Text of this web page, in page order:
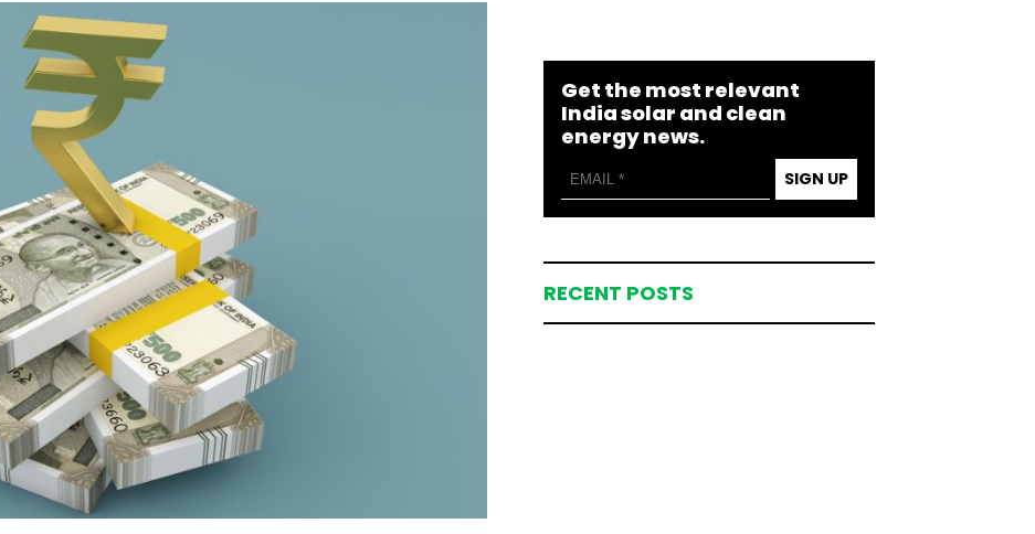
Off-grid
Technology
Floating Solar
Manufacturing
Modules
Inverters & BOS
C&I
T&D
AT&C
Get the most relevant
India solar and clean
energy news.
SIGN UP
RECENT POSTS